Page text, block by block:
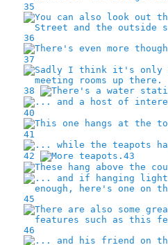
35
36
37
38
40
41
42
43
45
46